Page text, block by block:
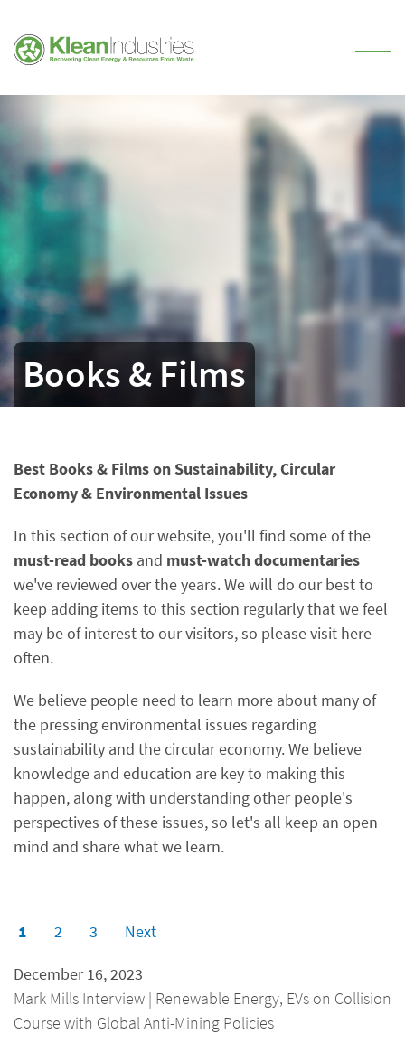
Books & Films
Best Books & Films on Sustainability, Circular
Economy & Environmental Issues
In this section of our website, you'll find some of the
must-read books and must-watch documentaries
we've reviewed over the years. We will do our best to
keep adding items to this section regularly that we feel
may be of interest to our visitors, so please visit here
often.
We believe people need to learn more about many of
the pressing environmental issues regarding
sustainability and the circular economy. We believe
knowledge and education are key to making this
happen, along with understanding other people's
perspectives of these issues, so let's all keep an open
mind and share what we learn.
1 2 3 Next
December 16, 2023
Mark Mills Interview | Renewable Energy, EVs on Collision
Course with Global Anti-Mining Policies